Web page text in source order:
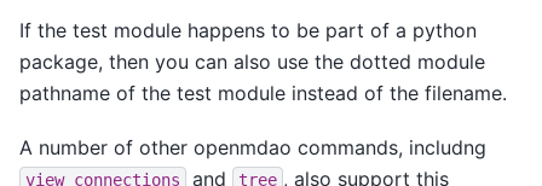
If the test module happens to be part of a python
package, then you can also use the dotted module
pathname of the test module instead of the filename.
A number of other openmdao commands, includng
view_connections and tree , also support this